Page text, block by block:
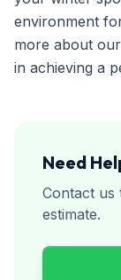
environment
more about
in achieving a
Need
Contact us
estimate.